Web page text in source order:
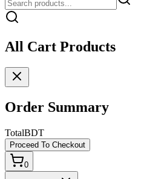
All Cart Products
Order Summary
TotalBDT
Proceed To Checkout
0